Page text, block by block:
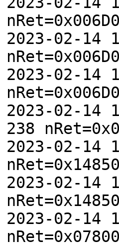
2023-02-14
2023-02-14
2023-02-14
238
2023-02-14
2023-02-14
2023-02-14